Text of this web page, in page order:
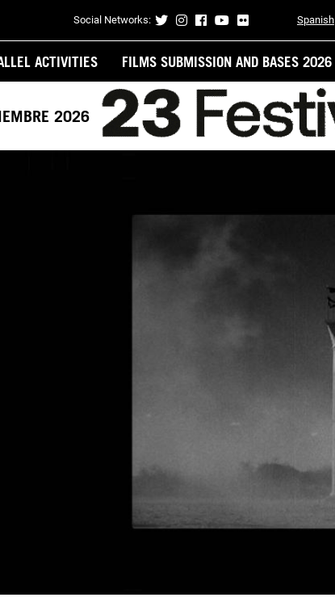
Social Networks: Spanish
ACTIVITIES FILMS SUBMISSION AND BASES 2026
2026